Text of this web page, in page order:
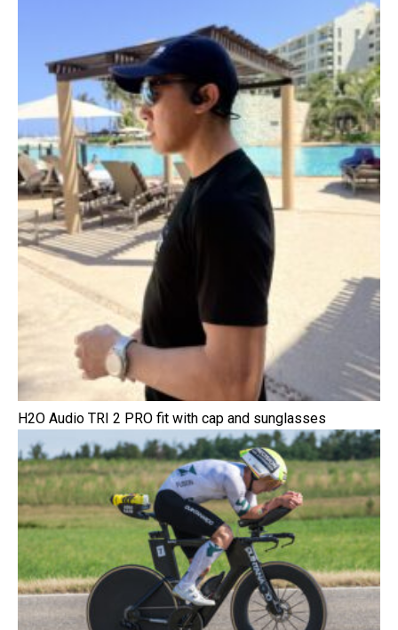
H2O Audio TRI 2 PRO fit with cap and sunglasses